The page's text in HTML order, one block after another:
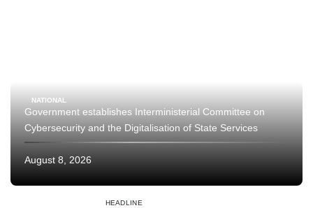
NATIONAL
Government establishes Interministerial Committee on
Cybersecurity and the Digitalisation of State Services
August 8, 2026
HEADLINE